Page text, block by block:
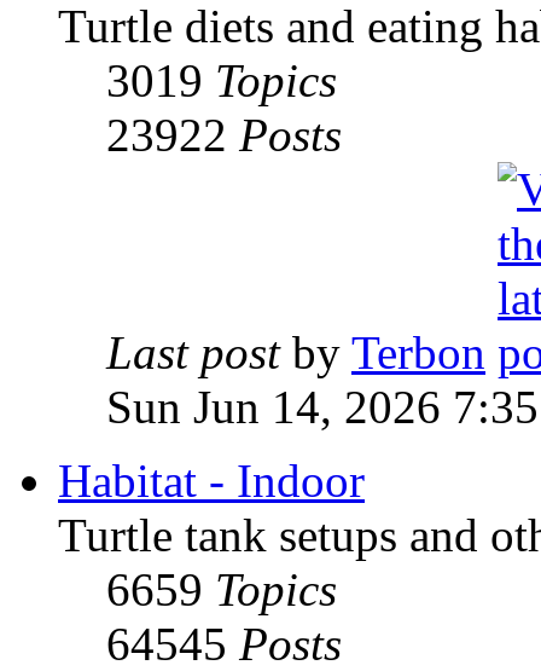
Turtle diets and eating
3019 Topics
23922 Posts
Last postby Terbon
Sun Jun 14, 2026
Habitat - Indoor
Turtle tank setups and
6659 Topics
64545 Posts